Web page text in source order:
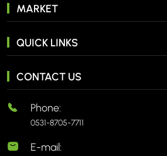
MARKET
QUICK LINKS
CONTACT US
Phone:
0531-8705-7711
E-mail: